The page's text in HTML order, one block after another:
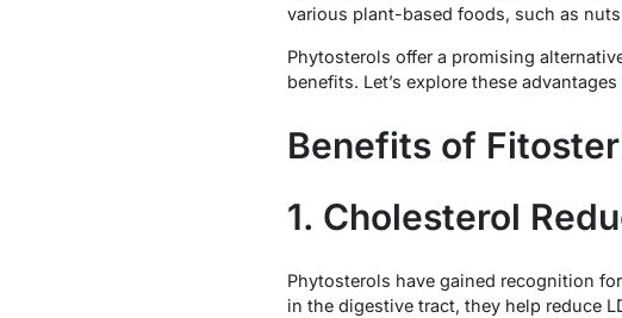
various plant-based foods, such as
Phytosterols offer a promising
benefits. Let’s explore these
Benefits of
1. Cholesterol
Phytosterols have gained recognition
in the digestive tract, they help reduce